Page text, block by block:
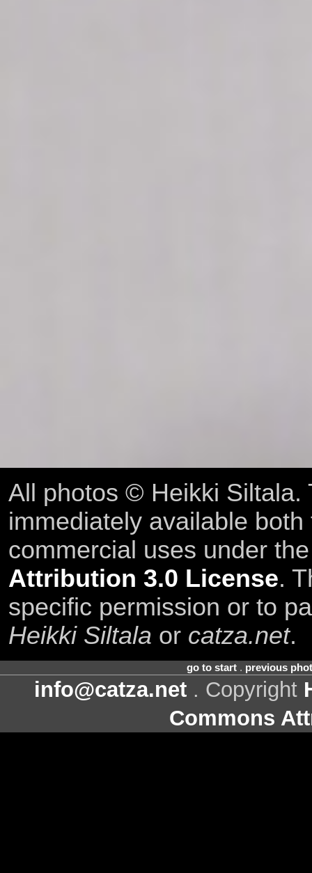
All photos © Heikki Siltala.
immediately available
commercial uses under
Attribution 3.0 License.
specific permission or to
Heikki Siltala or catza.net.
go to start. previous
info@catza.net . Copyright
Commons